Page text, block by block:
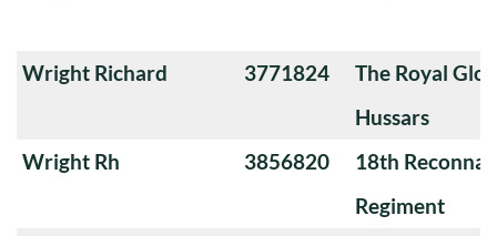
Wright Richard 3771824
The Royal
Hussars
Wright Rh
3856820
18th
Regiment